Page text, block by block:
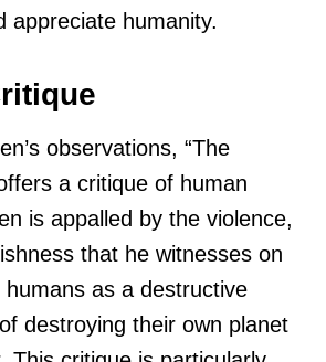
appreciate humanity.
observations, “The
a critique of human
is appalled by the violence,
that he witnesses on
as a destructive
destroying their own planet